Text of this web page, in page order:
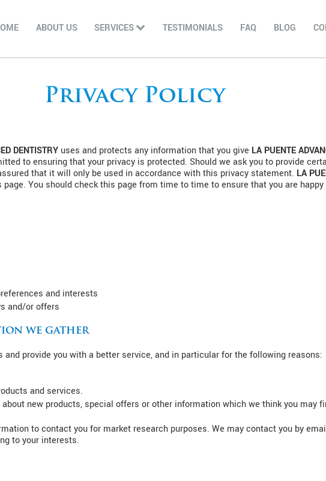
ABOUT US SERVICES TESTIMONIALS FAQ BLOG
Privacy Policy
DENTISTRY uses and protects any information that you give LA PUENTE
to ensuring that your privacy is protected. Should we ask you to provide
that it will only be used in accordance with this privacy statement. LA
You should check this page from time to time to ensure that you are
and interests
and/or offers
we gather
provide you with a better service, and in particular for the following reasons:
and services.
new products, special offers or other information which we think you may
to contact you for market research purposes. We may contact you by
to your interests.